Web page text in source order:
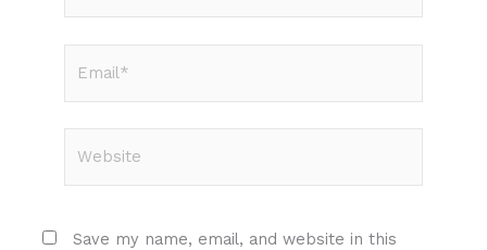
Save my name, email, and website in this